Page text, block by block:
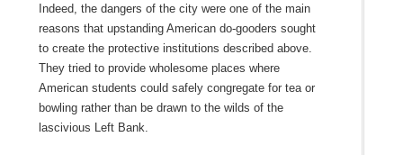
Indeed, the dangers of the city were one of the main
reasons that upstanding American do-gooders sought
to create the protective institutions described above.
They tried to provide wholesome places where
American students could safely congregate for tea or
bowling rather than be drawn to the wilds of the
lascivious Left Bank.